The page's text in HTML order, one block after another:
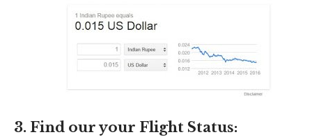
3. Find our your Flight Status: